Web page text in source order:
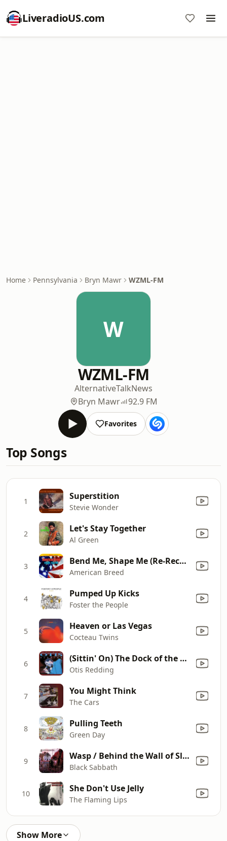
LiveradioUS.com
Home Pennsylvania Bryn Mawr WZML-FM
W
WZML-FM
AlternativeTalkNews
Bryn Mawr
92.9 FM
Favorites
Top Songs
1 Superstition
Stevie Wonder
2 Let's Stay Together
Al Green
3 Bend Me, Shape Me (Re-Recorded)
American Breed
4 Pumped Up Kicks
Foster the People
5 Heaven or Las Vegas
Cocteau Twins
6 (Sittin' On) The Dock of the Bay
Otis Redding
7 You Might Think
The Cars
8 Pulling Teeth
Green Day
9 Wasp / Behind the Wall of Sleep / Bassically / N.I.B.
Black Sabbath
10 She Don't Use Jelly
The Flaming Lips
Show More